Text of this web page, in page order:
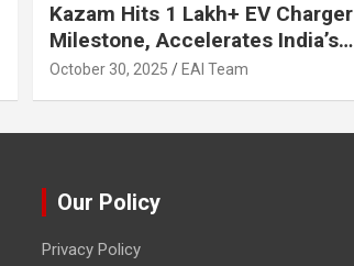
Kazam Hits 1 Lakh+ EV Charger
Milestone, Accelerates India’s
Journey to 30% EVs by 2030
October 30, 2025 EAI Team
Our Policy
Privacy Policy